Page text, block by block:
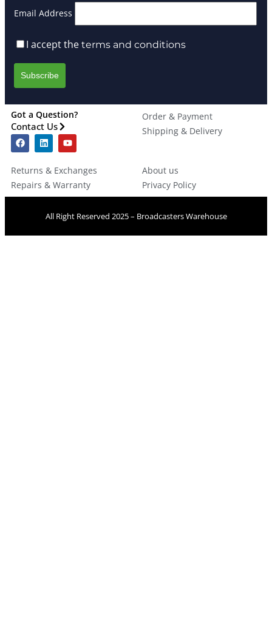
Email Address
I accept the terms and conditions
Got a Question?
Contact Us
Order & Payment
Shipping & Delivery
Returns & Exchanges
Repairs & Warranty
About us
Privacy Policy
All Right Reserved 2025 – Broadcasters Warehouse